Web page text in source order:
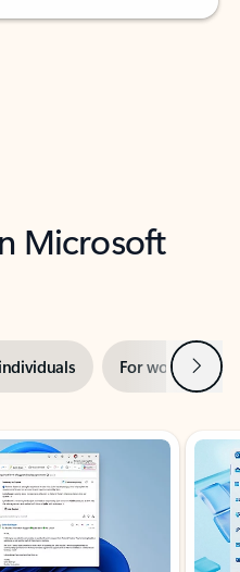
Microsoft
For work Next